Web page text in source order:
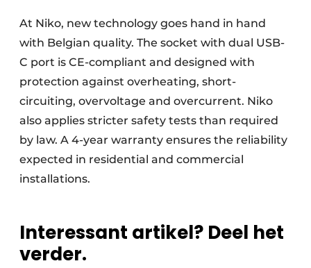
At Niko, new technology goes hand in hand
with Belgian quality. The socket with dual USB-
C port is CE-compliant and designed with
protection against overheating, short-
circuiting, overvoltage and overcurrent. Niko
also applies stricter safety tests than required
by law. A 4-year warranty ensures the reliability
expected in residential and commercial
installations.
Interessant artikel? Deel het
verder.